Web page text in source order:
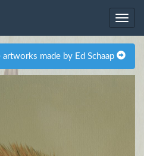
artworks made by Ed Schaap